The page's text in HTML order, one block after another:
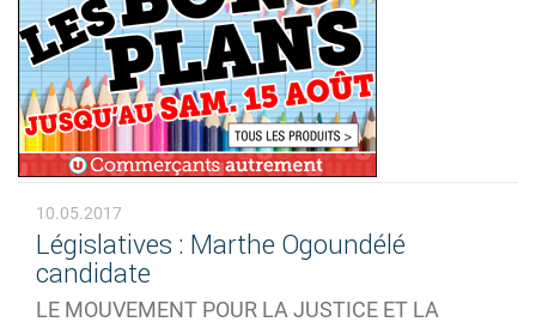
10.05.2017
Législatives : Marthe Ogoundélé
candidate
LE MOUVEMENT POUR LA JUSTICE ET LA